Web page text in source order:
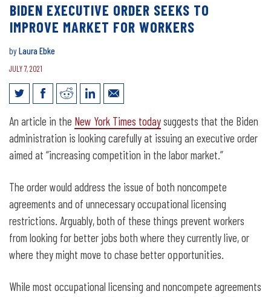
BIDEN EXECUTIVE ORDER SEEKS TO
IMPROVE MARKET FOR WORKERS
byLaura Ebke
JULY 7, 2021
Biden executive order seeks to improve
market for workers
An article in the New York Times todaysuggests that the Biden
administration is looking carefully at issuing an executive order
aimed at “increasing competition in the labor market.”
The order would address the issue of both noncompete
agreements and of unnecessary occupational licensing
restrictions. Arguably, both of these things prevent workers
from looking for better jobs both where they currently live, or
where they might move to chase better opportunities.
While most occupational licensing and noncompete agreements